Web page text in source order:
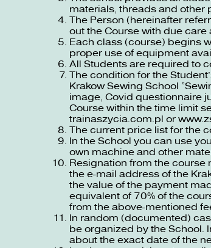
materials, threads and other
The Person (hereinafter
out the Course with due care
Each class (course) begins
proper use of equipment
All Students are required to
The condition for the
Krakow Sewing School
image, Covid questionnaire
Course within the time limit
trainaszycia.com.plor
The current price list for the
In the School you can use
own machine and other
Resignation from the course
the e-mail address of the
the value of the payment
equivalent of 70% of the
from the above-mentioned
In random (documented)
be organized by the School.
about the exact date of the